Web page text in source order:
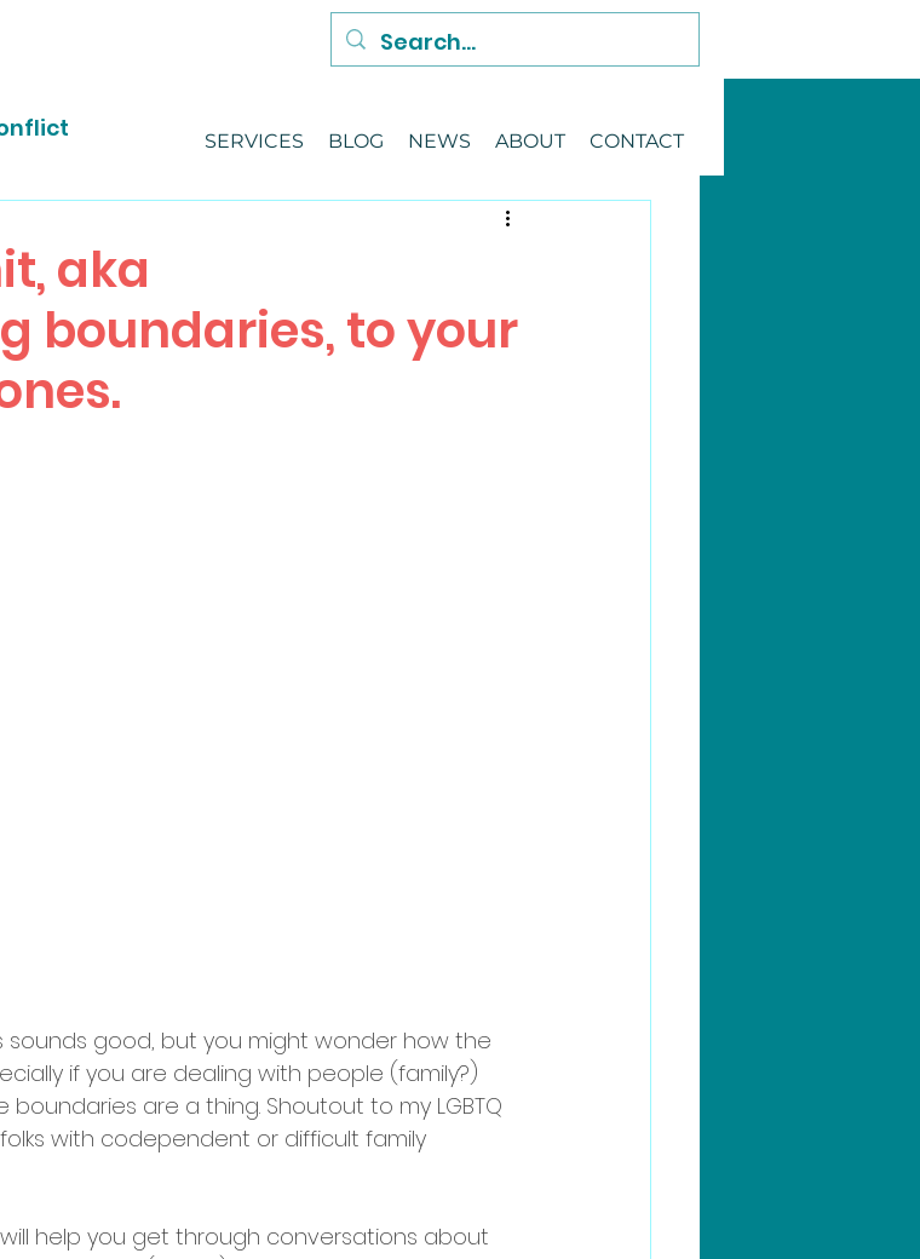
aka
boundaries, to your
sounds good, but you might wonder how the
if you are dealing with people (family?)
are a thing. Shoutout to my LGBTQ
folks with codependent or difficult family
help you get through conversations about
SERVICES BLOG NEWS ABOUT CONTACT